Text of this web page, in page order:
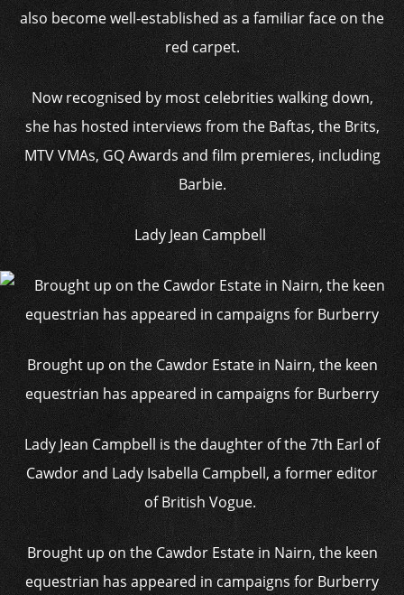
also become well-established as a familiar face on the
red carpet.
Now recognised by most celebrities walking down,
she has hosted interviews from the Baftas, the Brits,
MTV VMAs, GQ Awards and film premieres, including
Barbie.
Lady Jean Campbell
Brought up on the Cawdor Estate in Nairn, the keen
equestrian has appeared in campaigns for Burberry
Lady Jean Campbell is the daughter of the 7th Earl of
Cawdor and Lady Isabella Campbell, a former editor
of British Vogue.
Brought up on the Cawdor Estate in Nairn, the keen
equestrian has appeared in campaigns for Burberry